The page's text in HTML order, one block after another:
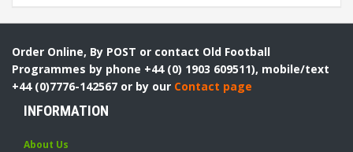
Order Online, By POST or contact Old Football
Programmes by phone +44 (0) 1903 609511), mobile/text
+44 (0)7776-142567 or by our Contact page
INFORMATION
About Us